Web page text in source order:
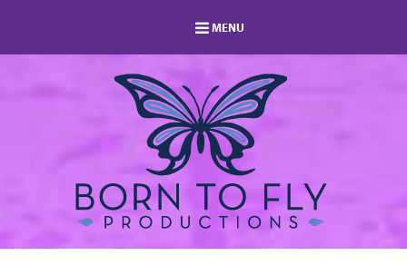
MENU
MEMBERSHIP
LOG IN
MEMBERS AREA
ABOUT
BLOG
STUDIO DIRECTORY
SHOP